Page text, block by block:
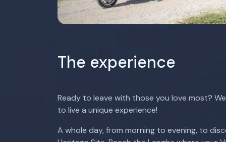
The experience
Ready to leave with those you love most?
to live a unique experience!
A whole day, from morning to evening, to